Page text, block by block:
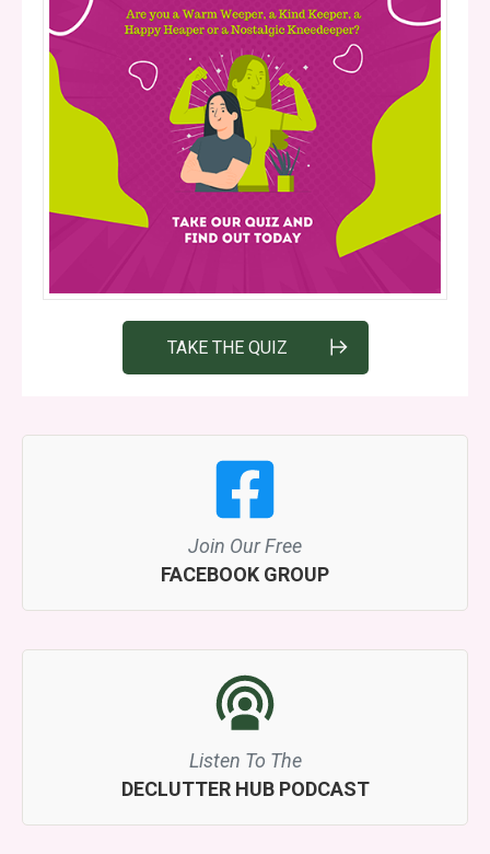
TAKE THE QUIZ
Join Our Free
FACEBOOK GROUP
Listen To The
DECLUTTER HUB PODCAST